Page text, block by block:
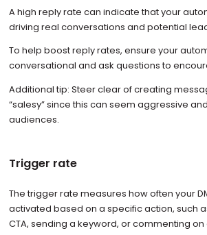
A high reply rate can indicate that your
driving real conversations and potential
To help boost reply rates, ensure your
conversational and ask questions to
Additional tip: Steer clear of creating
“salesy” since this can seem aggressive
audiences.
Trigger rate
The trigger rate measures how often your
activated based on a specific action, such
CTA, sending a keyword, or commenting on